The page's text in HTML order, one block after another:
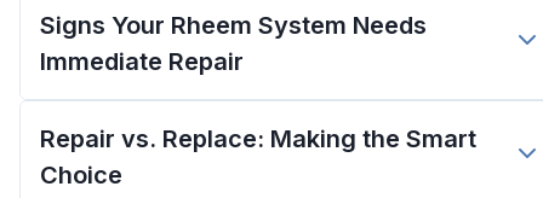
Signs Your Rheem System Needs
Immediate Repair
Repair vs. Replace: Making the Smart
Choice